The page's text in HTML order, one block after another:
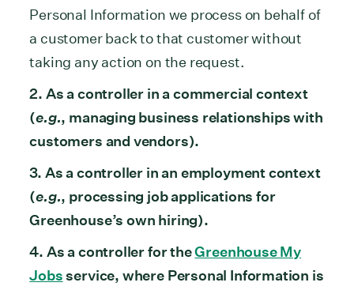
Personal Information we process on behalf of
a customer back to that customer without
taking any action on the request.
2. As a controller in a commercial context
(e.g., managing business relationships with
customers and vendors).
3. As a controller in an employment context
(e.g., processing job applications for
Greenhouse’s own hiring).
4. As a controller for theGreenhouse My
Jobsservice, where Personal Information is